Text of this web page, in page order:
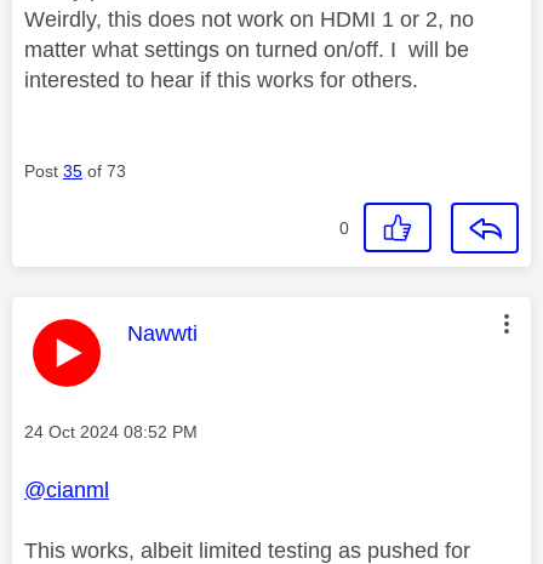
Weirdly, this does not work on HDMI 1 or 2, no
matter what settings on turned on/off. I will be
interested to hear if this works for others.
Post 35 of 73
0
This message was authored by:
Nawwti
Message posted on
‎24 Oct 2024 08:52 PM
@cianml
This works, albeit limited testing as pushed for